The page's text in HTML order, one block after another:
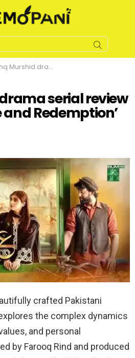
drama serial review ‘A Tale of Love and Redemption’
serial review
and Redemption’
crafted Pakistani
the complex dynamics
and personal
by Farooq Rind and produced